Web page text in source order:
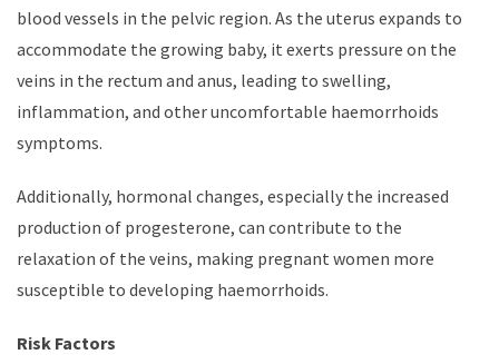
blood vessels in the pelvic region. As the uterus expands to
accommodate the growing baby, it exerts pressure on the
veins in the rectum and anus, leading to swelling,
inflammation, and other uncomfortable haemorrhoids
symptoms.
Additionally, hormonal changes, especially the increased
production of progesterone, can contribute to the
relaxation of the veins, making pregnant women more
susceptible to developing haemorrhoids.
Risk Factors